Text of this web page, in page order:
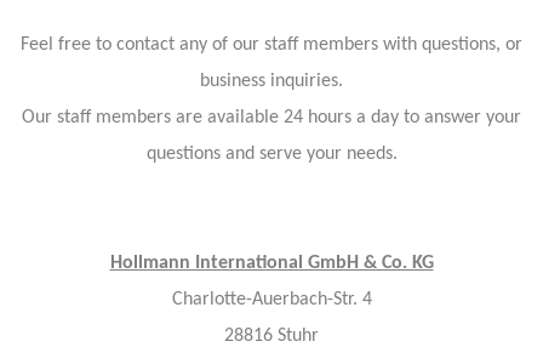
Feel free to contact any of our staff members with questions, or
business inquiries.
Our staff members are available 24 hours a day to answer your
questions and serve your needs.
Hollmann International GmbH & Co. KG
Charlotte-Auerbach-Str. 4
28816 Stuhr